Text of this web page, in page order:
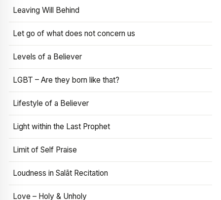
Leaving Will Behind
Let go of what does not concern us
Levels of a Believer
LGBT – Are they born like that?
Lifestyle of a Believer
Light within the Last Prophet
Limit of Self Praise
Loudness in Salāt Recitation
Love – Holy & Unholy